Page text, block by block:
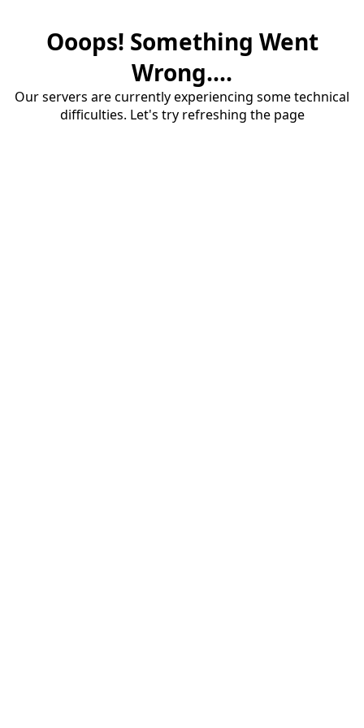
Ooops! Something Went
Wrong....
Our servers are currently experiencing some technical
difficulties. Let's try refreshing the page